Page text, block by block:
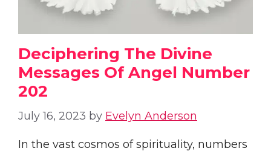
Deciphering The Divine
Messages Of Angel Number
202
July 16, 2023 by Evelyn Anderson
In the vast cosmos of spirituality, numbers